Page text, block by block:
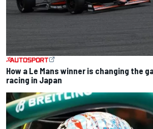
How a Le Mans winner is changing the
racing in Japan